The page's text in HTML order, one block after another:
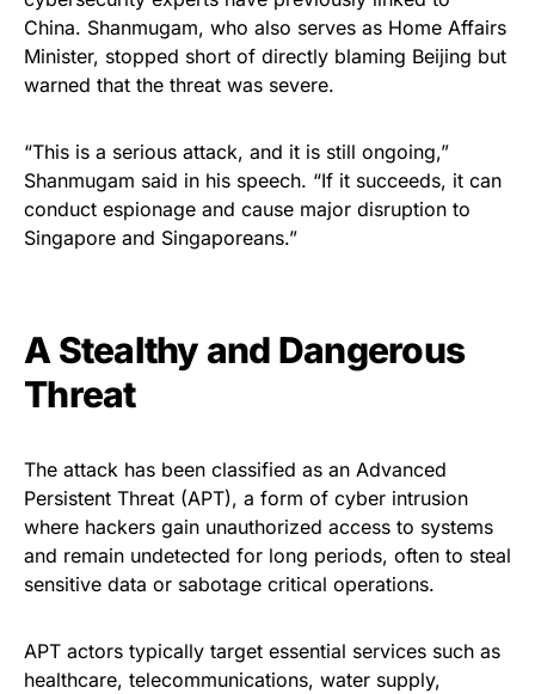
China. Shanmugam, who also serves as Home Affairs
Minister, stopped short of directly blaming Beijing but
warned that the threat was severe.
“This is a serious attack, and it is still ongoing,”
Shanmugam said in his speech. “If it succeeds, it can
conduct espionage and cause major disruption to
Singapore and Singaporeans.”
A Stealthy and Dangerous
Threat
The attack has been classified as an Advanced
Persistent Threat (APT), a form of cyber intrusion
where hackers gain unauthorized access to systems
and remain undetected for long periods, often to steal
sensitive data or sabotage critical operations.
APT actors typically target essential services such as
healthcare, telecommunications, water supply,